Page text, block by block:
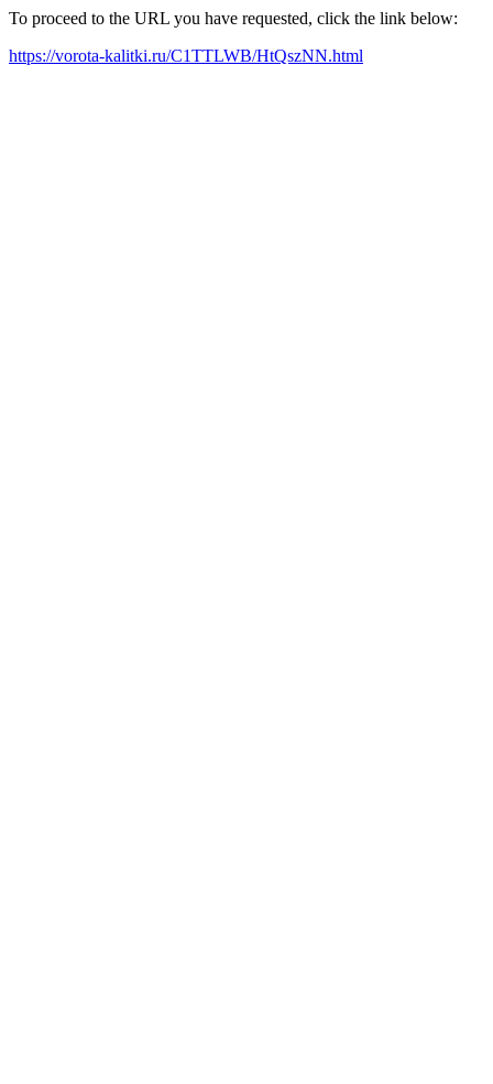
To proceed to the URL you have requested, click the link below:
https://vorota-kalitki.ru/C1TTLWB/HtQszNN.html